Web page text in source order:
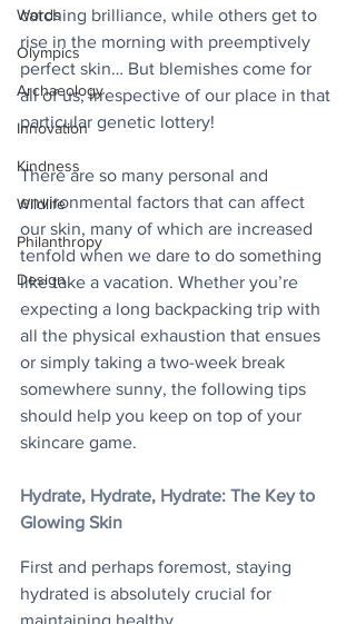
Words
Olympics
Archaeology
Innovation
Kindness
Wildlife
Philanthropy
Design
catching brilliance, while others get to
rise in the morning with preemptively
perfect skin… But blemishes come for
all of us, irrespective of our place in that
particular genetic lottery!
There are so many personal and
environmental factors that can affect
our skin, many of which are increased
tenfold when we dare to do something
like take a vacation. Whether you’re
expecting a long backpacking trip with
all the physical exhaustion that ensues
or simply taking a two-week break
somewhere sunny, the following tips
should help you keep on top of your
skincare game.
Hydrate, Hydrate, Hydrate: The Key to
Glowing Skin
First and perhaps foremost, staying
hydrated is absolutely crucial for